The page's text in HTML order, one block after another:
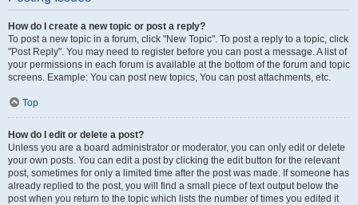
How do I create a new topic or post a reply?
To post a new topic in a forum, click "New Topic". To post a reply to a topic, click
"Post Reply". You may need to register before you can post a message. A list of
your permissions in each forum is available at the bottom of the forum and topic
screens. Example: You can post new topics, You can post attachments, etc.
Top
How do I edit or delete a post?
Unless you are a board administrator or moderator, you can only edit or delete
your own posts. You can edit a post by clicking the edit button for the relevant
post, sometimes for only a limited time after the post was made. If someone has
already replied to the post, you will find a small piece of text output below the
post when you return to the topic which lists the number of times you edited it